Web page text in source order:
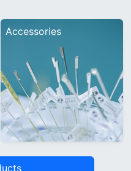
Accessories